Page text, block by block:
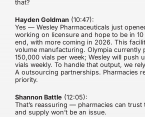
that?
Hayden Goldman(10:47):
Yes — Wesley Pharmaceuticals just
working on licensure and hope to be in
end, with more coming in 2026. This
volume manufacturing. Olympia currently
150,000 vials per week; Wesley will push
vials weekly. To handle that output, we
A outsourcing partnerships. Pharmacies
priority.
Shannon Battle(12:05):
That’s reassuring — pharmacies can trust
and supply won’t be an issue.